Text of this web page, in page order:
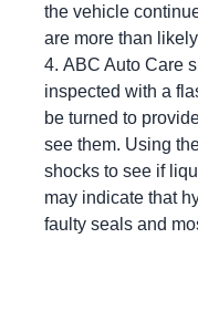
the vehicle
are more than
ABC Auto Care
inspected with a
be turned to
see them. Using
shocks to see if
may indicate that
faulty seals and